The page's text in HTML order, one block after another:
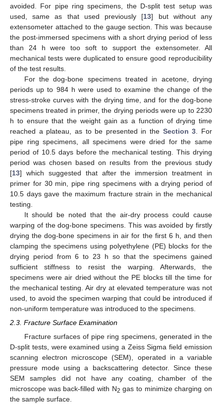
avoided. For pipe ring specimens, the D-split test setup was
used, same as that used previously [13] but without any
extensometer attached to the gauge section. This was because
the post-immersed specimens with a short drying period of less
than 24 h were too soft to support the extensometer. All
mechanical tests were duplicated to ensure good reproducibility
of the test results.
For the dog-bone specimens treated in acetone, drying
periods up to 984 h were used to examine the change of the
stress-stroke curves with the drying time, and for the dog-bone
specimens treated in primer, the drying periods were up to 2230
h to ensure that the weight gain as a function of drying time
reached a plateau, as to be presented in the Section 3 . For
pipe ring specimens, all specimens were dried for the same
period of 10.5 days before the mechanical testing. This drying
period was chosen based on results from the previous study
[13] which suggested that after the immersion treatment in
primer for 30 min, pipe ring specimens with a drying period of
10.5 days gave the maximum fracture strain in the mechanical
testing.
It should be noted that the air-dry process could cause
warping of the dog-bone specimens. This was avoided by firstly
drying the dog-bone specimens in air for the first 6 h, and then
clamping the specimens using polyethylene (PE) blocks for the
drying period from 6 to 23 h so that the specimens gained
sufficient stiffness to resist the warping. Afterwards, the
specimens were air dried without the PE blocks till the time for
the mechanical testing. Air dry at elevated temperature was not
used, to avoid the specimen warping that could be introduced if
non-uniform temperature was introduced to the specimens.
2.3. Fracture Surface Examination
Fracture surfaces of pipe ring specimens, generated in the
D-split tests, were examined using a Zeiss Sigma field emission
scanning electron microscope (SEM), operated in a variable
pressure mode using a backscattering detector. Since these
SEM samples did not have any coating, chamber of the
microscope was back-filled with N2 gas to minimize charging on
the sample surface.